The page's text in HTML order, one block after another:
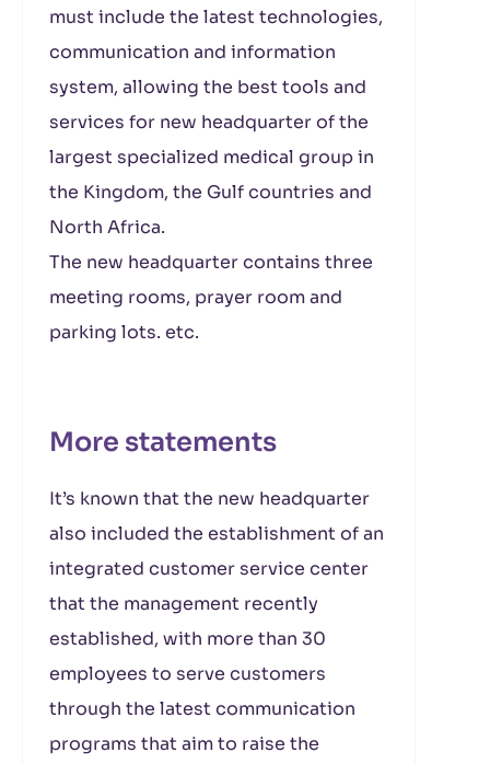
must include the latest technologies,
communication and information
system, allowing the best tools and
services for new headquarter of the
largest specialized medical group in
the Kingdom, the Gulf countries and
North Africa.
The new headquarter contains three
meeting rooms, prayer room and
parking lots. etc.
More statements
It’s known that the new headquarter
also included the establishment of an
integrated customer service center
that the management recently
established, with more than 30
employees to serve customers
through the latest communication
programs that aim to raise the